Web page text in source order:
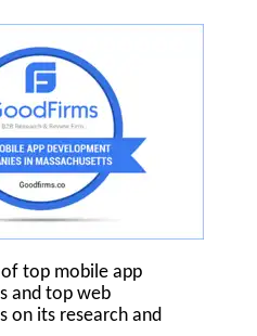
top mobile app
and top web
on its research and